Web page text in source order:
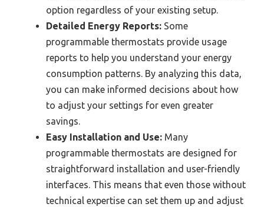
option regardless of your existing setup.
Detailed Energy Reports: Some
programmable thermostats provide usage
reports to help you understand your energy
consumption patterns. By analyzing this data,
you can make informed decisions about how
to adjust your settings for even greater
savings.
Easy Installation and Use: Many
programmable thermostats are designed for
straightforward installation and user-friendly
interfaces. This means that even those without
technical expertise can set them up and adjust